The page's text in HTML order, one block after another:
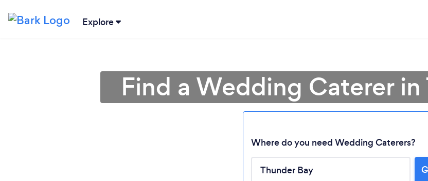
Explore
Find a Wedding Caterer
Where do you need Wedding Caterers?